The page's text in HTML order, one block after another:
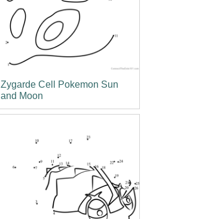
Zygarde Cell Pokemon Sun
and Moon